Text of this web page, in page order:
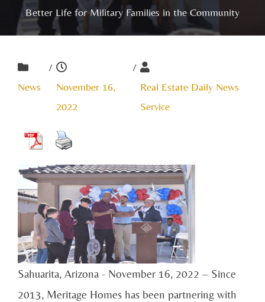
Better Life for Military Families in the Community
News
/
November 16,
2022
/
Real Estate Daily News
Service
Sahuarita, Arizona - November 16, 2022 – Since
2013, Meritage Homes has been partnering with